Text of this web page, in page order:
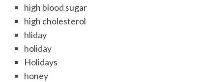
high blood sugar
high cholesterol
hliday
holiday
Holidays
honey